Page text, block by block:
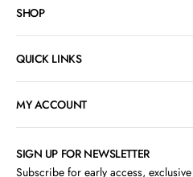
SIGN UP FOR NEWSLETTER
Subscribe for early access,
SHOP
QUICK LINKS
MY ACCOUNT